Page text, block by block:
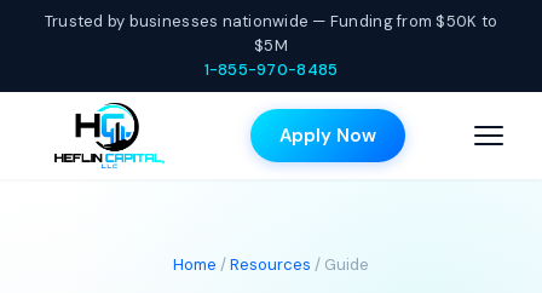
Trusted by businesses nationwide — Funding from $50K to
$5M
1-855-970-8485
Apply Now
Home /Resources / Guide